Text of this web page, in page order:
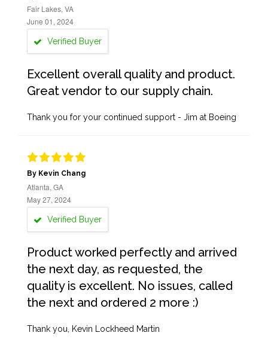
Fair Lakes, VA
June 01, 2024
Verified Buyer
Excellent overall quality and product.
Great vendor to our supply chain.
Thank you for your continued support - Jim at Boeing
By Kevin Chang
Atlanta, GA
May 27, 2024
Verified Buyer
Product worked perfectly and arrived
the next day, as requested, the
quality is excellent. No issues, called
the next and ordered 2 more :)
Thank you, Kevin Lockheed Martin